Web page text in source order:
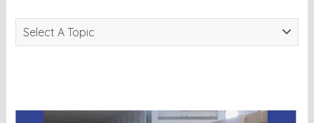
Select A Topic